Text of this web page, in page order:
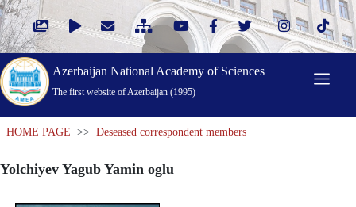
Azerbaijan National Academy of Sciences
The first website of Azerbaijan (1995)
HOME PAGE >> Deseased correspondent members
Yolchiyev Yagub Yamin oglu